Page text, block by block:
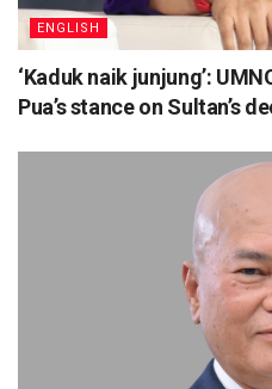
ENGLISH
‘Kaduk naik junjung’:
Pua’s stance on Sultan’s